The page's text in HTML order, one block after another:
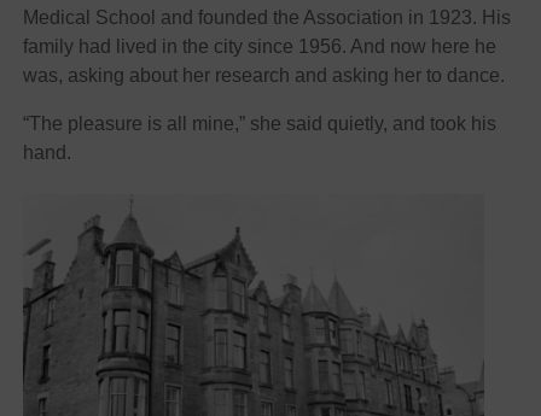
Medical School and founded the Association in 1923. His
family had lived in the city since 1956. And now here he
was, asking about her research and asking her to dance.
“The pleasure is all mine,” she said quietly, and took his
hand.